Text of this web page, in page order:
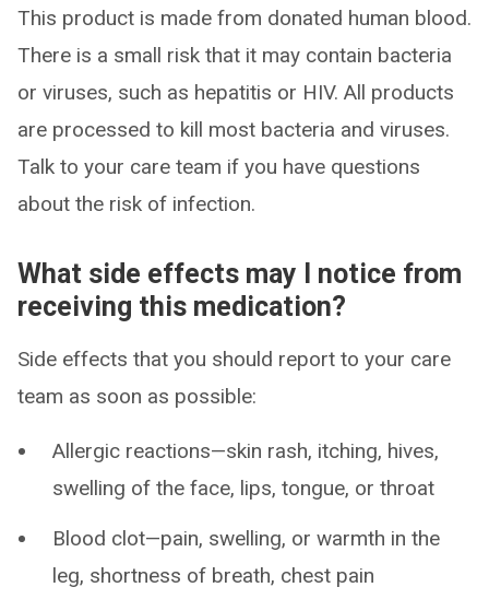
This product is made from donated human blood.
There is a small risk that it may contain bacteria
or viruses, such as hepatitis or HIV. All products
are processed to kill most bacteria and viruses.
Talk to your care team if you have questions
about the risk of infection.
What side effects may I notice from
receiving this medication?
Side effects that you should report to your care
team as soon as possible:
Allergic reactions—skin rash, itching, hives,
swelling of the face, lips, tongue, or throat
Blood clot—pain, swelling, or warmth in the
leg, shortness of breath, chest pain